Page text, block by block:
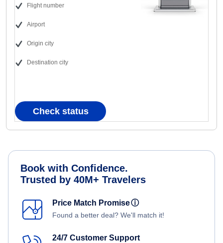
Flight number
Airport
Origin city
Destination city
Check status
Book with Confidence.
Trusted by 40M+ Travelers
Price Match Promiseⓘ
Found a better deal? We'll match it!
24/7 Customer Support